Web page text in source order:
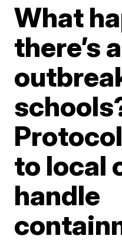
What
there’s
to local
handle